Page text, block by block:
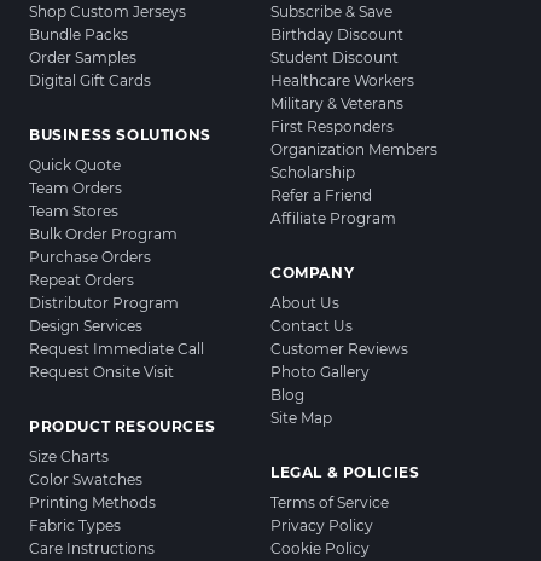
Shop Custom Jerseys
Bundle Packs
Order Samples
Digital Gift Cards
BUSINESS SOLUTIONS
Quick Quote
Team Orders
Team Stores
Bulk Order Program
Purchase Orders
Repeat Orders
Distributor Program
Design Services
Request Immediate Call
Request Onsite Visit
PRODUCT RESOURCES
Size Charts
Color Swatches
Printing Methods
Fabric Types
Care Instructions
Subscribe & Save
Birthday Discount
Student Discount
Healthcare Workers
Military & Veterans
First Responders
Organization Members
Scholarship
Refer a Friend
Affiliate Program
COMPANY
About Us
Contact Us
Customer Reviews
Photo Gallery
Blog
Site Map
LEGAL & POLICIES
Terms of Service
Privacy Policy
Cookie Policy